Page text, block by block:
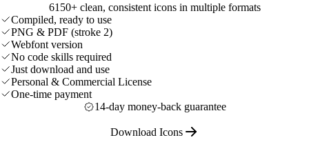
6150+ clean, consistent icons in multiple formats
Compiled, ready to use
PNG & PDF (stroke 2)
Webfont version
No code skills required
Just download and use
Personal & Commercial License
One-time payment
14-day money-back guarantee
Download Icons